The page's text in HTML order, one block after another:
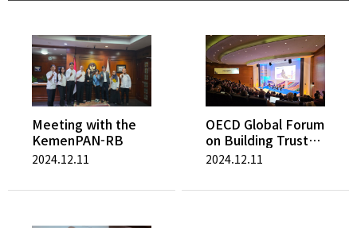
Meeting with the
KemenPAN-RB
2024.12.11
OECD Global Forum
on Building Trust
and Reinforcing
2024.12.11